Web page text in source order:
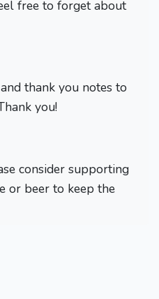
free to forget about
thank you notes to
you!
consider supporting
or beer to keep the